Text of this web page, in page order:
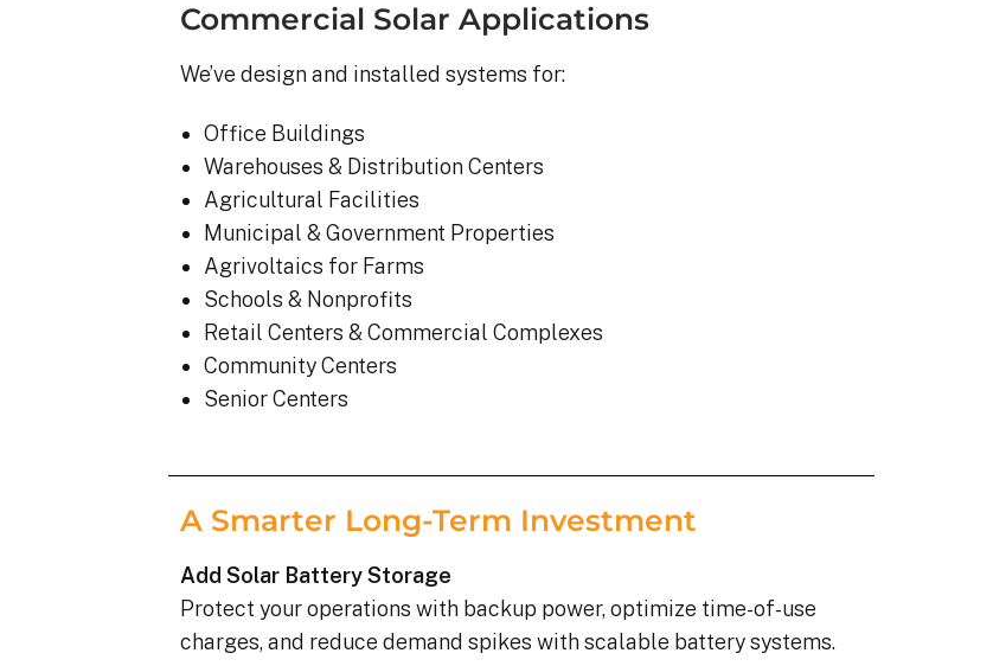
Commercial Solar Applications
We’ve design and installed systems for:
Office Buildings
Warehouses & Distribution Centers
Agricultural Facilities
Municipal & Government Properties
Agrivoltaics for Farms
Schools & Nonprofits
Retail Centers & Commercial Complexes
Community Centers
Senior Centers
A Smarter Long-Term Investment
Add Solar Battery Storage
Protect your operations with backup power, optimize time-of-use
charges, and reduce demand spikes with scalable battery systems.